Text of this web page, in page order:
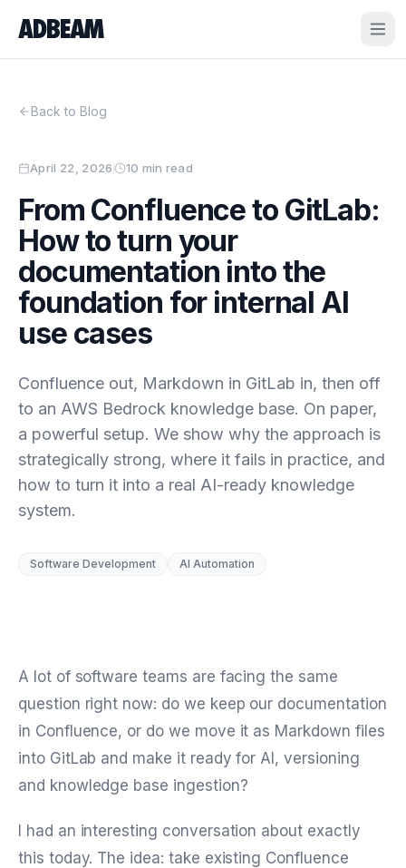
ADBEAM
Back to Blog
April 22, 2026 10 min read
From Confluence to GitLab:
How to turn your
documentation into the
foundation for internal AI
use cases
Confluence out, Markdown in GitLab in, then off
to an AWS Bedrock knowledge base. On paper,
a powerful setup. We show why the approach is
strategically strong, where it fails in practice, and
how to turn it into a real AI-ready knowledge
system.
Software Development AI Automation
A lot of software teams are facing the same
question right now: do we keep our documentation
in Confluence, or do we move it as Markdown files
into GitLab and make it ready for AI, versioning
and knowledge base ingestion?
I had an interesting conversation about exactly
this today. The idea: take existing Confluence